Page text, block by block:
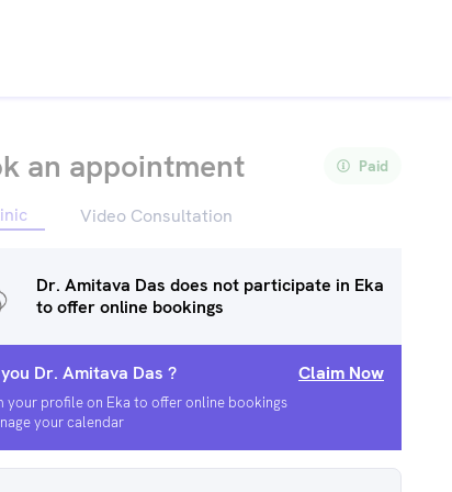
an appointment Paid
Video Consultation
Dr. Amitava Das does not participate in Eka
to offer online bookings
Dr. Amitava Das ?
your profile on Eka to offer online bookings
your calendar
Claim Now